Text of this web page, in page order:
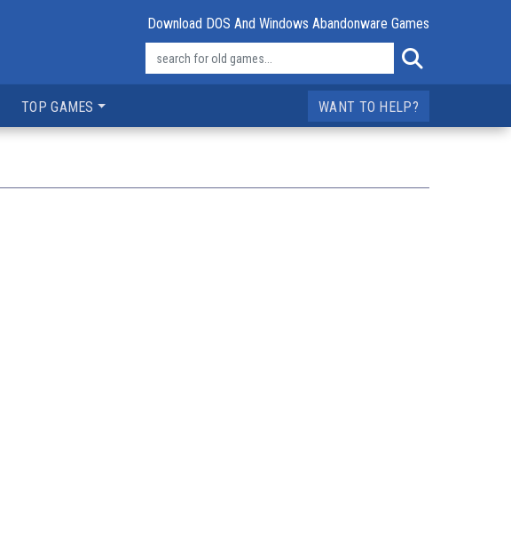
Download DOS And Windows Abandonware Games
TOP GAMES WANT TO HELP?